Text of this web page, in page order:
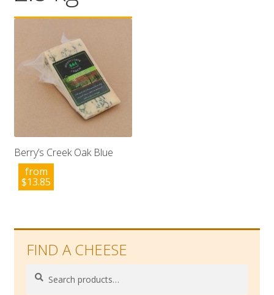
Wholesale
Contact
Berry’s Creek Oak Blue
from
$13.85
FIND A CHEESE
Search
Search